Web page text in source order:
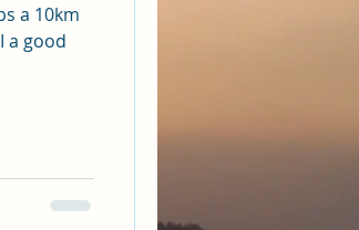
a 10km
a good